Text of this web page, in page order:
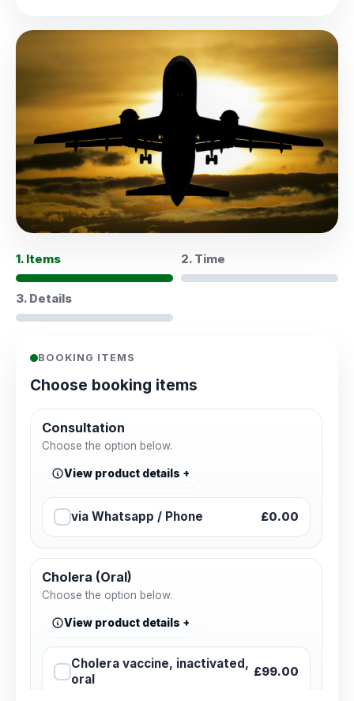
1. Items 2. Time
3. Details
BOOKING ITEMS
Choose booking items
Consultation
Choose the option below.
View product details
via Whatsapp / Phone £0.00
Cholera (Oral)
Choose the option below.
View product details
Cholera vaccine, inactivated,
oral
£99.00